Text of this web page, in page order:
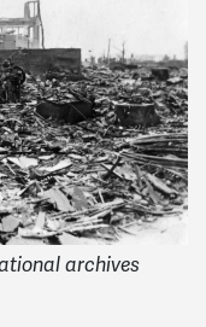
archives